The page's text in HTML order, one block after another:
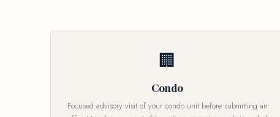
🏢
Condo
Focused advisory visit of your condo unit before submitting an